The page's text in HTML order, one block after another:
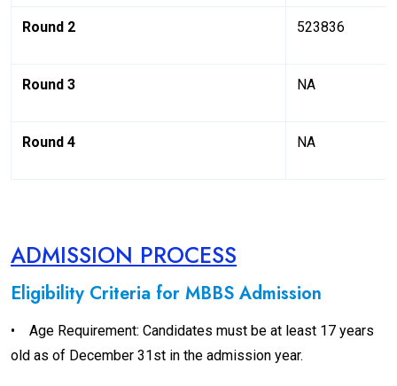
Round 2 523836
Round 3 NA
Round 4 NA
ADMISSION PROCESS
Eligibility Criteria for MBBS Admission
•
Age Requirement: Candidates must be at least 17 years
old as of December 31st in the admission year.